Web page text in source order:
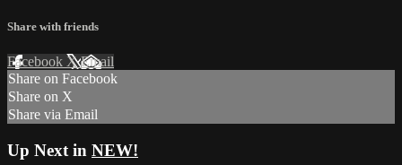
Share with friends
Facebook XEmail
Share on Facebook
Share on X
Share via Email
Up Next in NEW!